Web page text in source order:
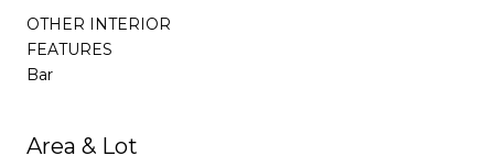
OTHER INTERIOR
FEATURES
Bar
Area & Lot